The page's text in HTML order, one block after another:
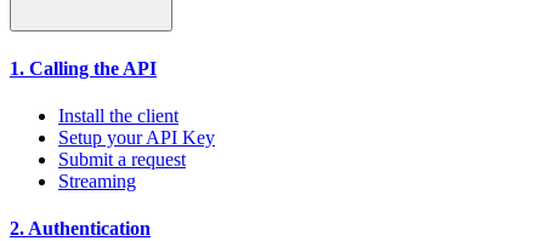
1. Calling the API
Install the client
Setup your API Key
Submit a request
Streaming
2. Authentication